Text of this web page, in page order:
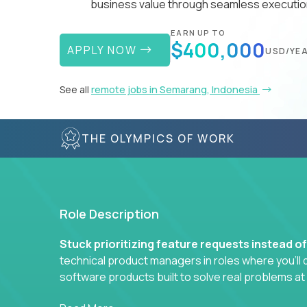
business value through seamless
APPLY NOW
EARN UP TO
$400,000USD/
See all remote jobs in Semarang, Indonesia
THE OLYMPICS OF WORK
Role Description
Stuck prioritizing feature requests instead
technical product managers in roles where
software products built to solve real problems at